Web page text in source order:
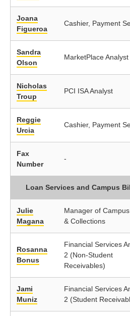
Joana
Figueroa
Cashier, Payment
Sandra
Olson
MarketPlace Analyst
Nicholas
Troup
PCI ISA Analyst
Reggie
Urcia
Cashier, Payment
Fax
Number
-
Loan Services and Campus
Julie
Magana
Manager of
& Collections
Rosanna
Bonus
Financial Services
2 (Non-Student
Receivables)
Jami
Muniz
Financial Services
2 (Student